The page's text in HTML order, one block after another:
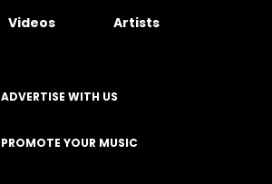
Videos Artists
ADVERTISE WITH US
PROMOTE YOUR MUSIC